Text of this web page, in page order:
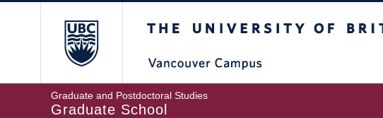
Graduate and Postdoctoral Studies
Graduate School